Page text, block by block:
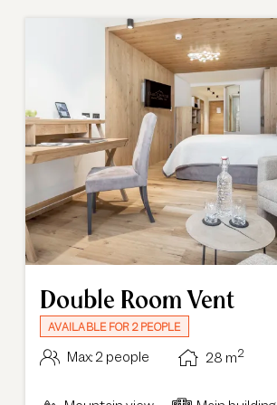
bright and open feel of the room.
Double Room Vent
AVAILABLE FOR 2 PEOPLE
Max: 2 people 28 m2